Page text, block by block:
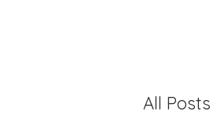
All Posts